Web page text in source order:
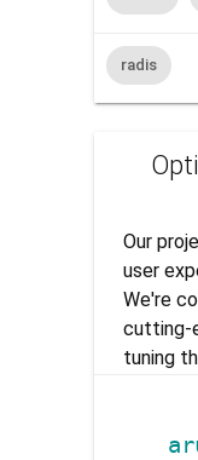
radis
Our
user
We're
cutting-
tuning
meet